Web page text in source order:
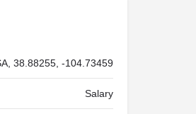
38.88255, -104.73459
Salary